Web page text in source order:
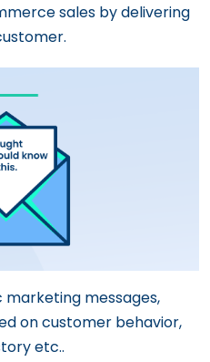
sales by delivering
marketing messages,
on customer behavior,
etc..